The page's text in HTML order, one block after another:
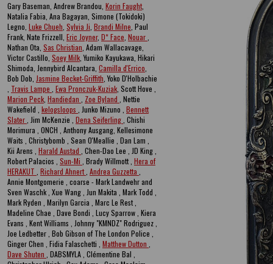
Gary Baseman, Andrew Brandou, Korin Faught
Natalia Fabia, Ana Bagayan, Simone (Tokidoki)
Legno, Luke Chueh Sylvia Ji Brandi Milne , Paul
Frank, Nate Frizzell, Eric Joyner, D* Face Nouar
Nathan Ota, Sas Christian , Adam Wallacavage,
Victor Castillo, Soey Milk , Yumiko Kayukawa, Hikari
Shimoda, Jennybird Alcantara, Camilla d'Errico
Bob Dob, Jasmine Becket-Griffith , Yoko D'Holbachie
Travis Lampe Ewa Pronczuk-Kuziak , Scott Hove ,
Marion Peck Handiedan Zoe Byland , Nettie
Wakefield , kelogsloops , Junko Mizuno , Bennett
Slater , Jim McKenzie , Dena Seiferling , Chishi
Morimura , ONCH , Anthony Ausgang, Kellesimone
Waits , Christybomb , Sean O'Meallie , Dan Lam ,
Kii Arens , Harald Austad , Chen-Dao Lee , JD King ,
Robert Palacios , Sun-Mi , Brady Willmott , Hera of
HERAKUT Richard Ahnert Andrea Guzzetta
Annie Montgomerie , coarse - Mark Landwehr and
Sven Waschk , Xue Wang , Jun Makita , Mark Todd ,
Mark Ryden , Marilyn Garcia , Marc Le Rest ,
Madeline Chae , Dave Bondi , Lucy Sparrow , Kiera
Evans , Kent Williams , Johnny "KMNDZ" Rodriguez ,
Joe Ledbetter , Bob Gibson of The London Police ,
Ginger Chen , Fidia Falaschetti , Matthew Dutton
Dave Shuten , DABSMYLA , Clémentine Bal ,